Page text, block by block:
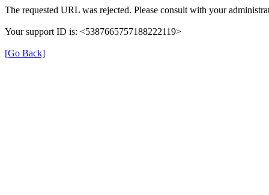
The requested URL was rejected. Please consult with your
Your support ID is: <5387665757188222119>
[Go Back]